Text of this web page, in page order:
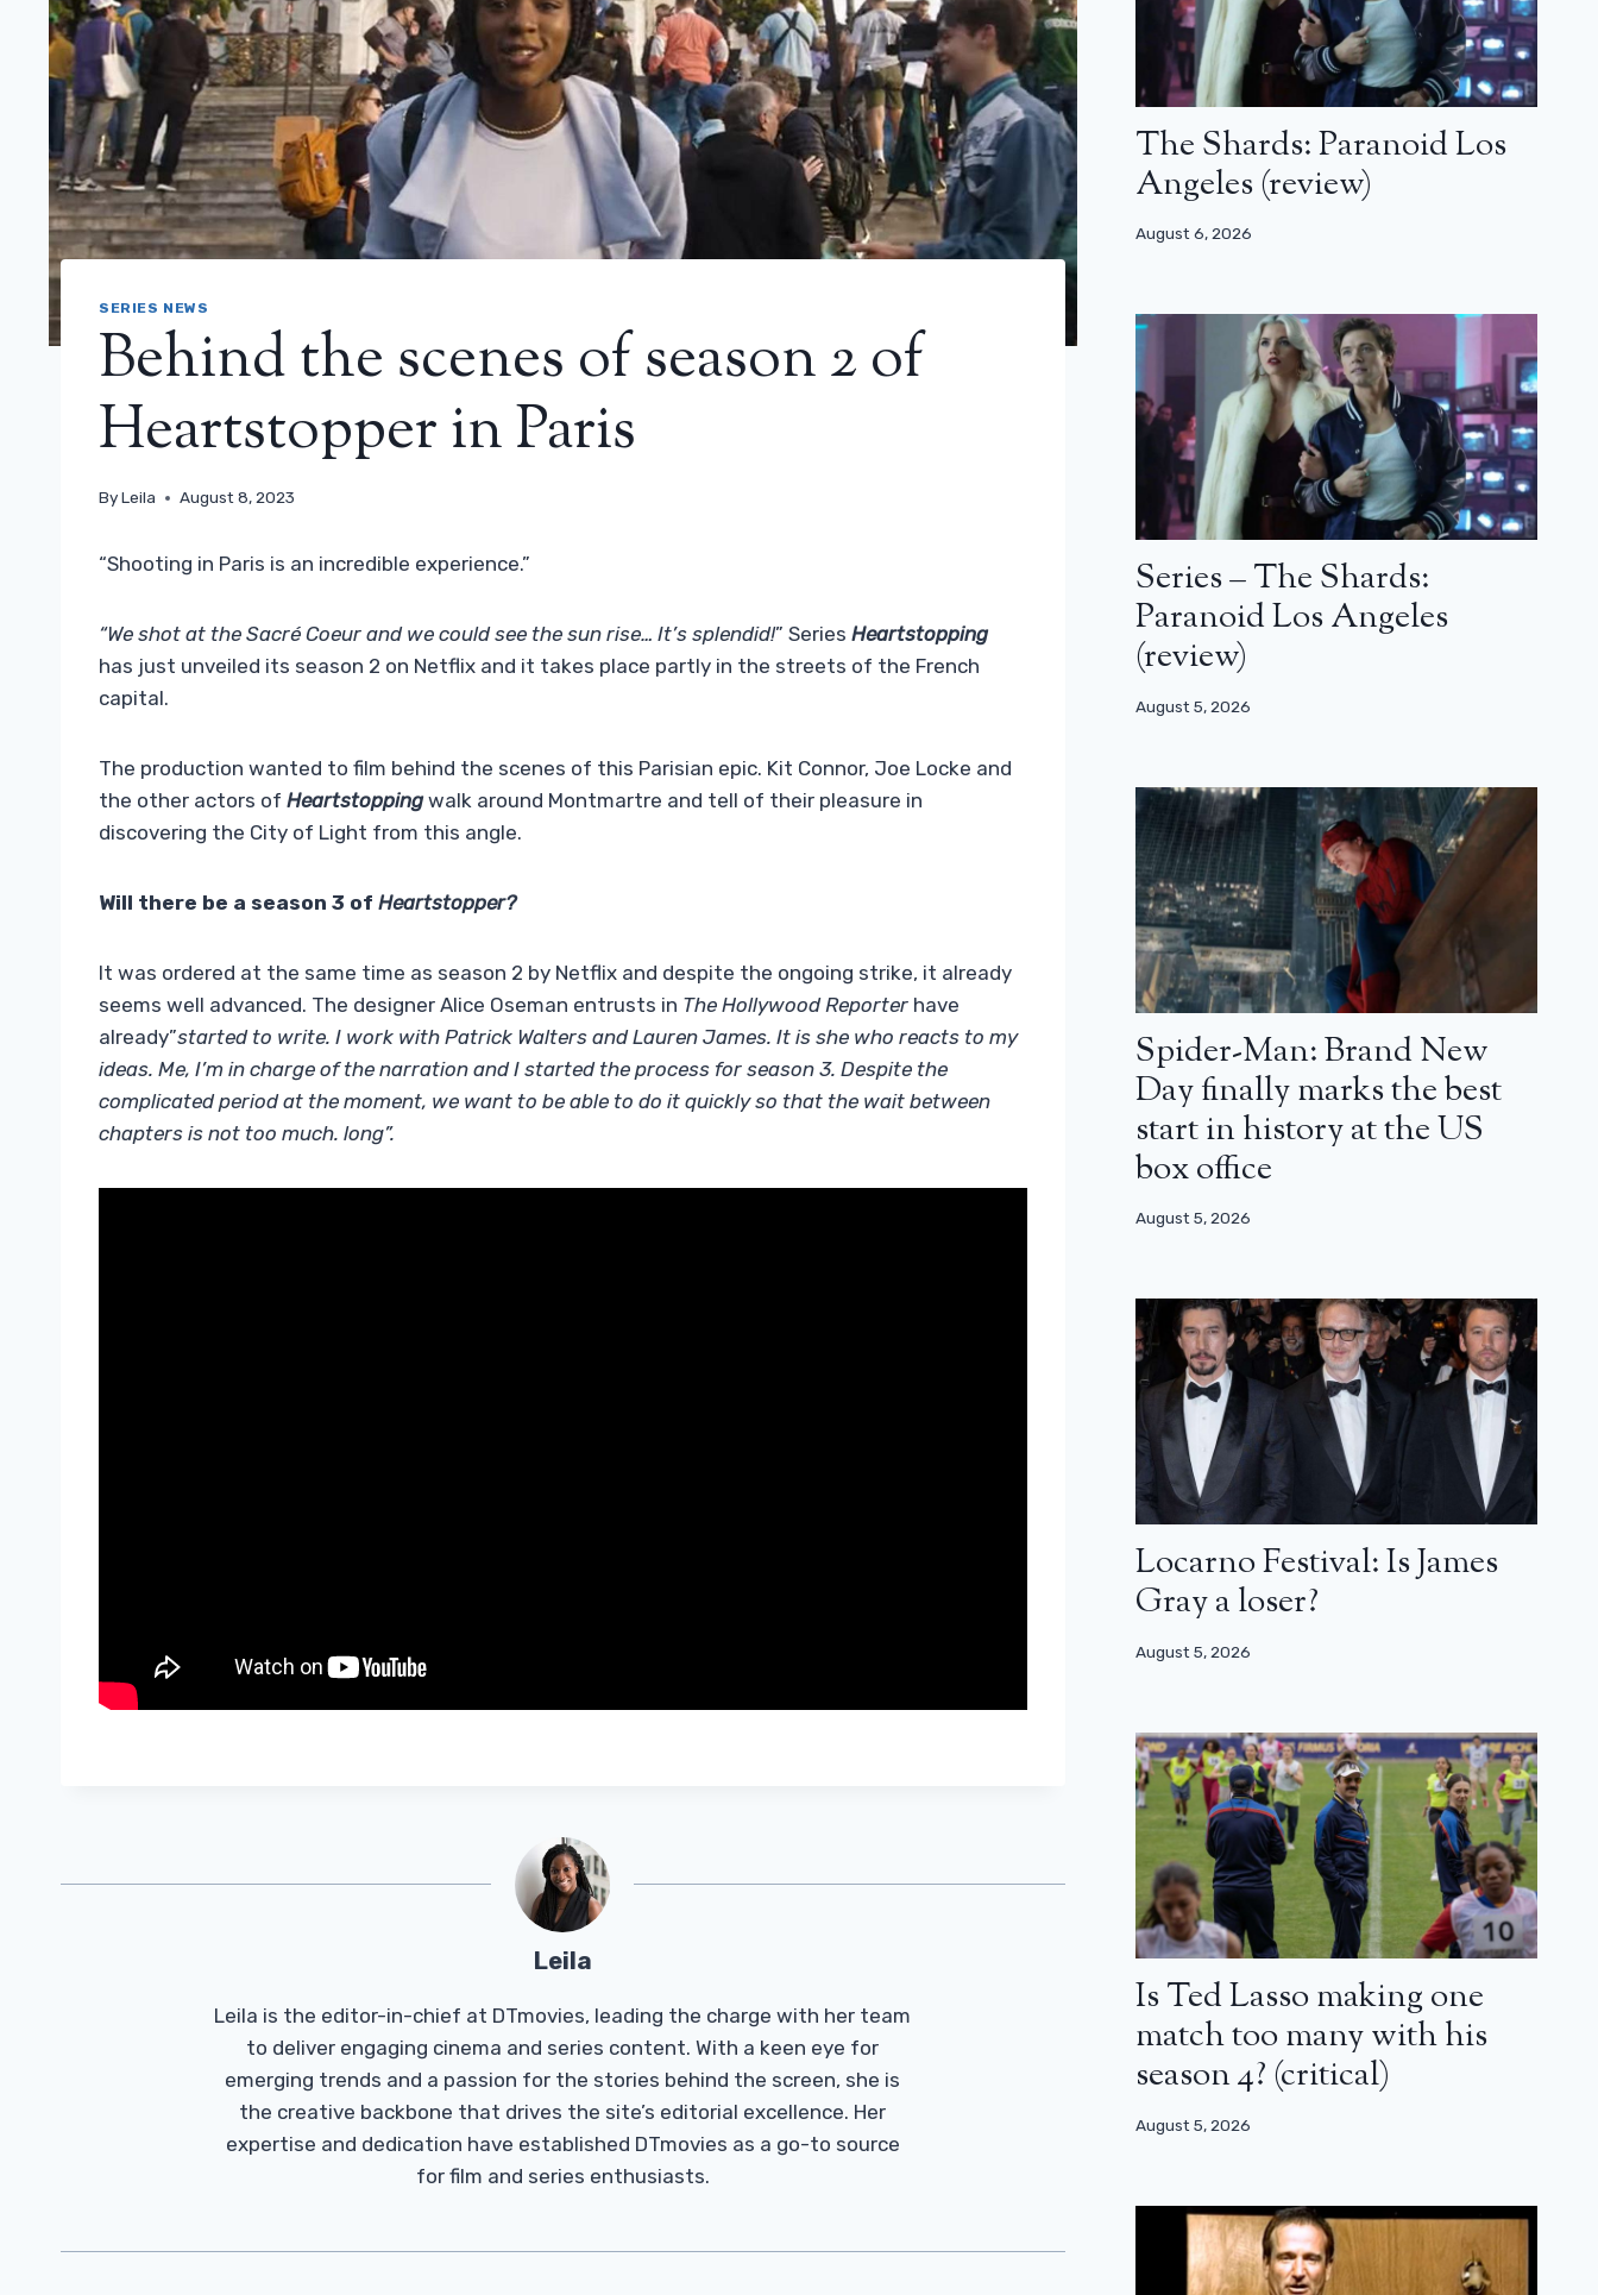
SERIES NEWS
Behind the scenes of season 2 of
Heartstopper in Paris
ByLeila August 8, 2023
“Shooting in Paris is an incredible experience.”
“We shot at the Sacré Coeur and we could see the sun rise… It’s splendid!” Series Heartstopping
has just unveiled its season 2 on Netflix and it takes place partly in the streets of the French
capital.
The production wanted to film behind the scenes of this Parisian epic. Kit Connor, Joe Locke and
the other actors of Heartstoppingwalk around Montmartre and tell of their pleasure in
discovering the City of Light from this angle.
Will there be a season 3 of Heartstopper?
It was ordered at the same time as season 2 by Netflix and despite the ongoing strike, it already
seems well advanced. The designer Alice Oseman entrusts in The Hollywood Reporter have
already”started to write. I work with Patrick Walters and Lauren James. It is she who reacts to my
ideas. Me, I’m in charge of the narration and I started the process for season 3. Despite the
complicated period at the moment, we want to be able to do it quickly so that the wait between
chapters is not too much. long”.
Leila
Leila is the editor-in-chief at DTmovies, leading the charge with her team
to deliver engaging cinema and series content. With a keen eye for
emerging trends and a passion for the stories behind the screen, she is
the creative backbone that drives the site’s editorial excellence. Her
expertise and dedication have established DTmovies as a go-to source
for film and series enthusiasts.
The Shards: Paranoid Los
Angeles (review)
August 6, 2026
Series – The Shards:
Paranoid Los Angeles
(review)
August 5, 2026
Spider-Man: Brand New
Day finally marks the best
start in history at the US
box office
August 5, 2026
Locarno Festival: Is James
Gray a loser?
August 5, 2026
Is Ted Lasso making one
match too many with his
season 4? (critical)
August 5, 2026